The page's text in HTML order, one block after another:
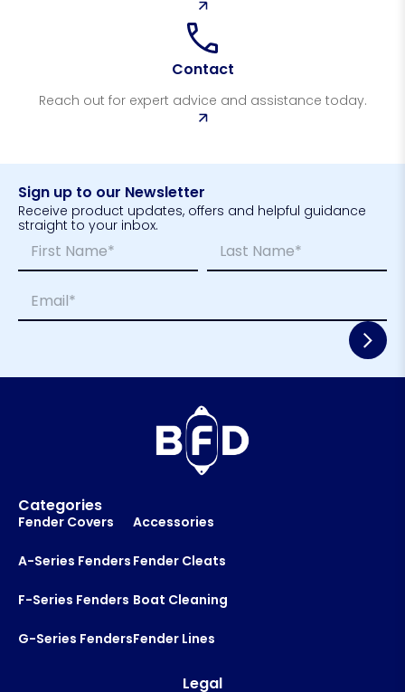
Contact
Reach out for expert advice and assistance today.
Sign up to our Newsletter
Receive product updates, offers and helpful guidance
straight to your inbox.
m
l
y
m
First Last
m
a
*
Categories
Fender Covers
A-Series Fenders
F-Series Fenders
G-Series Fenders
Accessories
Fender Cleats
Boat Cleaning
Fender Lines
Legal